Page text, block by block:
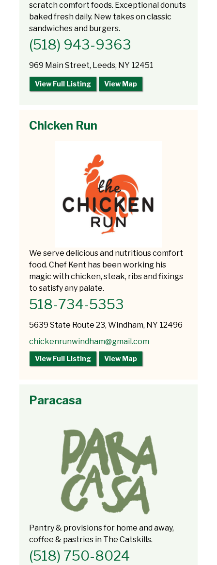
scratch comfort foods. Exceptional donuts
baked fresh daily. New takes on classic
sandwiches and burgers.
(518) 943-9363
969 Main Street, Leeds, NY 12451
View Full Listing View Map
Chicken Run
We serve delicious and nutritious comfort
food. Chef Kent has been working his
magic with chicken, steak, ribs and fixings
to satisfy any palate.
518-734-5353
5639 State Route 23, Windham, NY 12496
chickenrunwindham@gmail.com
View Full Listing View Map
Paracasa
Pantry & provisions for home and away,
coffee & pastries in The Catskills.
(518) 750-8024